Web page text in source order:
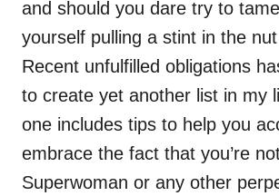
and should you dare try to tame
yourself pulling a stint in the
Recent unfulfilled obligations
to create yet another list in my
one includes tips to help you
embrace the fact that you’re
Superwoman or any other